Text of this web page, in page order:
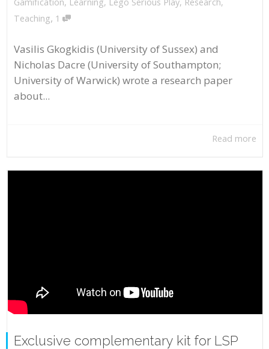
Teaching, 1
Vasilis Gkogkidis (University of Sussex) and
Nicholas Dacre (University of Southampton;
University of Warwick) wrote a research paper
about...
Read more
Exclusive complementary kit for LSP